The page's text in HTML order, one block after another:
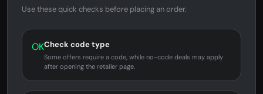
Use these quick checks before placing an order.
OKCheck code type
Some offers require a code, while no-code deals may apply
after opening the retailer page.